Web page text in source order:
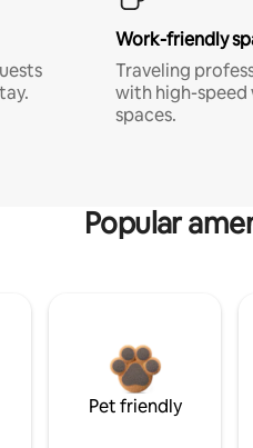
Work-friendly
Traveling
with high-
spaces.
Popular
Pet friendly